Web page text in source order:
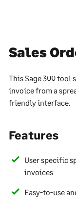
Sales
This Sage 300 tool
invoice from a
friendly interface.
Features
User specific
invoices
Easy-to-use